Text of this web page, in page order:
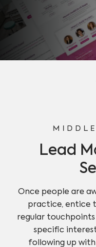
Lead
Once people are
practice, entice
regular
specific
following up